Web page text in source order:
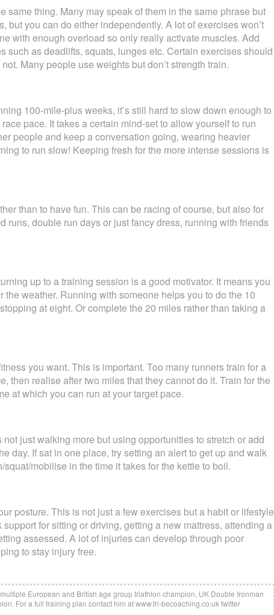
same thing. Many may speak of them in the same phrase but
but you can do either independently. A lot of exercises won’t
with enough overload so only really activate muscles. Add
such as deadlifts, squats, lunges etc. Certain exercises should
Many people use weights but don’t strength train.
100-mile-plus weeks, it’s still hard to slow down enough to
pace. It takes a certain mind-set to allow yourself to run
people and keep a conversation going, wearing heavier
to run slow! Keeping fresh for the more intense sessions is
than to have fun. This can be racing of course, but also for
runs, double run days or just fancy dress, running with friends
up to a training session is a good motivator. It means you
the weather. Running with someone helps you to do the 10
at eight. Or complete the 20 miles rather than taking a
you want. This is important. Too many runners train for a
then realise after two miles that they cannot do it. Train for the
at which you can run at your target pace.
just walking more but using opportunities to stretch or add
day. If sat in one place, try setting an alert to get up and walk
mobilise in the time it takes for the kettle to boil.
posture. This is not just a few exercises but a habit or lifestyle
for sitting or driving, getting a new mattress, attending a
assessed. A lot of injuries can develop through poor
to stay injury free.
European and British age group triathlon champion, UK Double Ironman
For a full training plan contact him at www.tri-becoaching.co.uk twitter